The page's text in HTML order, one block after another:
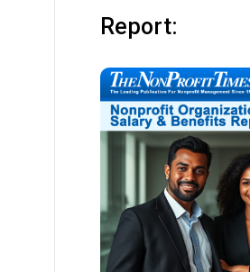
Report: